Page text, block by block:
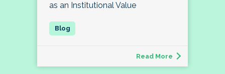
as an Institutional Value
Read More